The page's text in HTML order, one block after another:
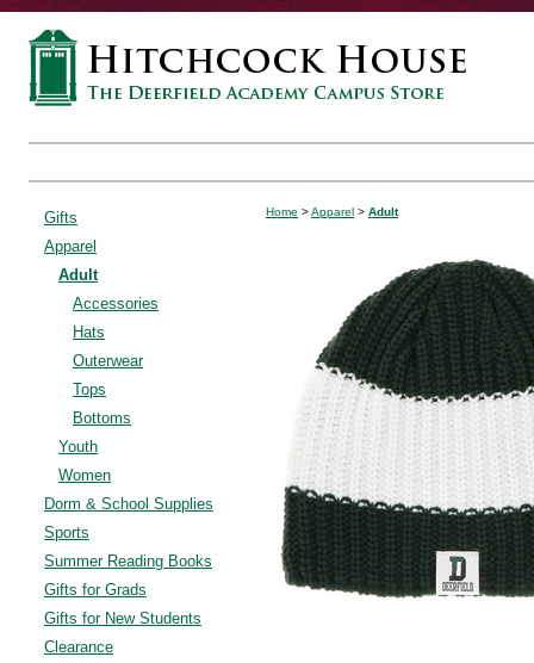
Gifts
Apparel
Adult
Accessories
Hats
Outerwear
Tops
Bottoms
Youth
Women
Dorm & School Supplies
Sports
Summer Reading Books
Gifts for Grads
Gifts for New Students
Clearance
Home >Apparel > Adult